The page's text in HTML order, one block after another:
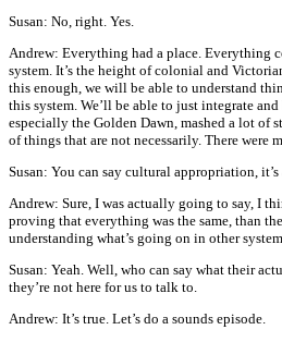
Susan: No, right. Yes.
Andrew: Everything had a place. Everything
system. It’s the height of colonial and
this enough, we will be able to understand
this system. We’ll be able to just integrate
especially the Golden Dawn, mashed a lot of
of things that are not necessarily. There were
Susan: You can say cultural appropriation,
Andrew: Sure, I was actually going to say, I
proving that everything was the same, than
understanding what’s going on in other
Susan: Yeah. Well, who can say what their
they’re not here for us to talk to.
Andrew: It’s true. Let’s do a sounds episode.